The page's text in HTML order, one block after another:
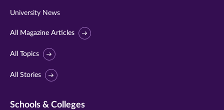
University News
All Magazine Articles
All Topics
All Stories
Schools & Colleges